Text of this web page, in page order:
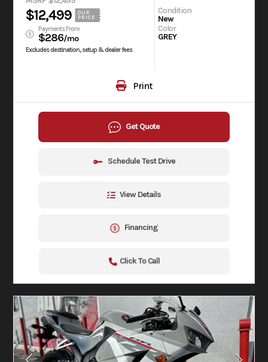
$12,499
OUR
PRICE
Payments From
$286/mo
Excludes destination, setup & dealer fees
Condition
New
Color
GREY
Print
Get Quote
Schedule Test Drive
View Details
Financing
Click To Call